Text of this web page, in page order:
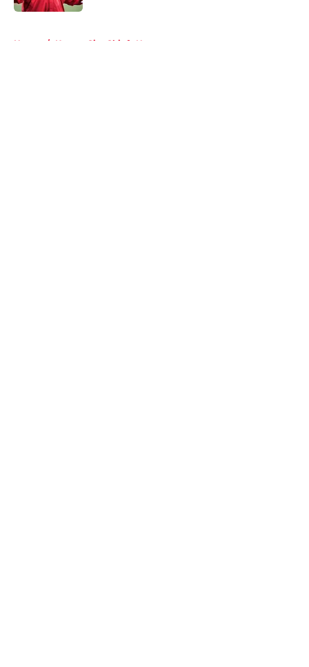
Home / Kansas City Chiefs News